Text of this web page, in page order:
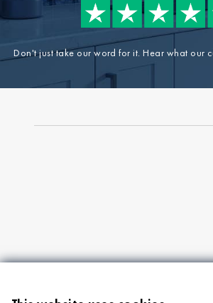
Don't just take our word for it. Hear what our